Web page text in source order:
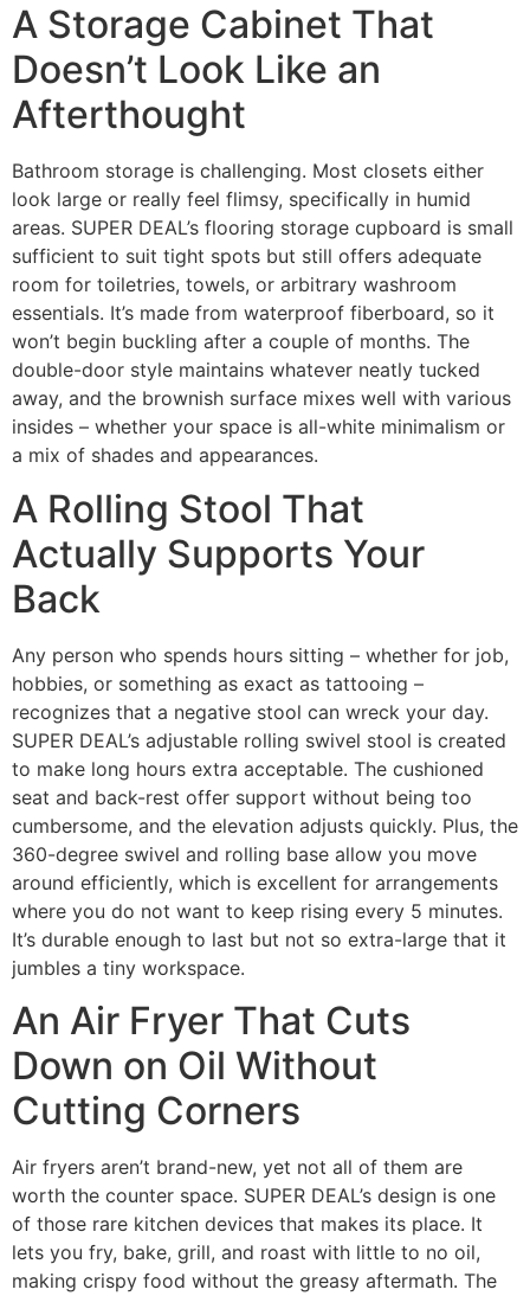
A Storage Cabinet That
Doesn’t Look Like an
Afterthought
Bathroom storage is challenging. Most closets either
look large or really feel flimsy, specifically in humid
areas. SUPER DEAL’s flooring storage cupboard is small
sufficient to suit tight spots but still offers adequate
room for toiletries, towels, or arbitrary washroom
essentials. It’s made from waterproof fiberboard, so it
won’t begin buckling after a couple of months. The
double-door style maintains whatever neatly tucked
away, and the brownish surface mixes well with various
insides – whether your space is all-white minimalism or
a mix of shades and appearances.
A Rolling Stool That
Actually Supports Your
Back
Any person who spends hours sitting – whether for job,
hobbies, or something as exact as tattooing –
recognizes that a negative stool can wreck your day.
SUPER DEAL’s adjustable rolling swivel stool is created
to make long hours extra acceptable. The cushioned
seat and back-rest offer support without being too
cumbersome, and the elevation adjusts quickly. Plus, the
360-degree swivel and rolling base allow you move
around efficiently, which is excellent for arrangements
where you do not want to keep rising every 5 minutes.
It’s durable enough to last but not so extra-large that it
jumbles a tiny workspace.
An Air Fryer That Cuts
Down on Oil Without
Cutting Corners
Air fryers aren’t brand-new, yet not all of them are
worth the counter space. SUPER DEAL’s design is one
of those rare kitchen devices that makes its place. It
lets you fry, bake, grill, and roast with little to no oil,
making crispy food without the greasy aftermath. The